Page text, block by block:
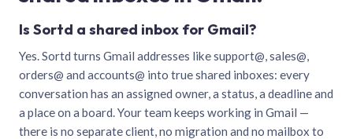
Is Sortd a shared inbox for Gmail?
Yes. Sortd turns Gmail addresses like support@, sales@,
orders@ and accounts@ into true shared inboxes: every
conversation has an assigned owner, a status, a deadline and
a place on a board. Your team keeps working in Gmail —
there is no separate client, no migration and no mailbox to